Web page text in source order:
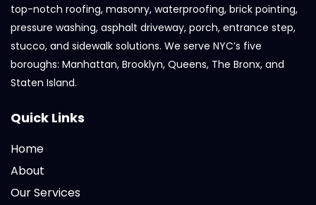
top-notch roofing, masonry, waterproofing, brick pointing,
pressure washing, asphalt driveway, porch, entrance step,
stucco, and sidewalk solutions. We serve NYC’s five
boroughs: Manhattan, Brooklyn, Queens, The Bronx, and
Staten Island.
Quick Links
Home
About
Our Services